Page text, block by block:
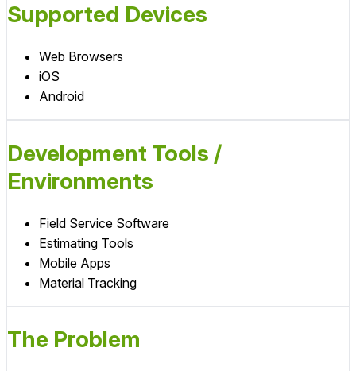
Supported Devices
Web Browsers
iOS
Android
Development Tools /
Environments
Field Service Software
Estimating Tools
Mobile Apps
Material Tracking
The Problem